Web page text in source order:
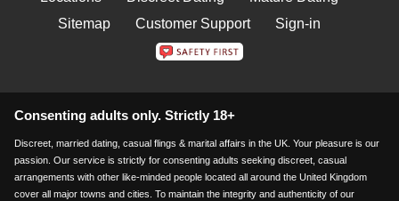
Sitemap
Customer Support Sign-in
Consenting adults only. Strictly 18+
Discreet, married dating, casual flings & marital affairs in the UK. Your pleasure is our
passion. Our service is strictly for consenting adults seeking discreet, casual
arrangements with other like-minded people located all around the United Kingdom
cover all major towns and cities. To maintain the integrity and authenticity of our